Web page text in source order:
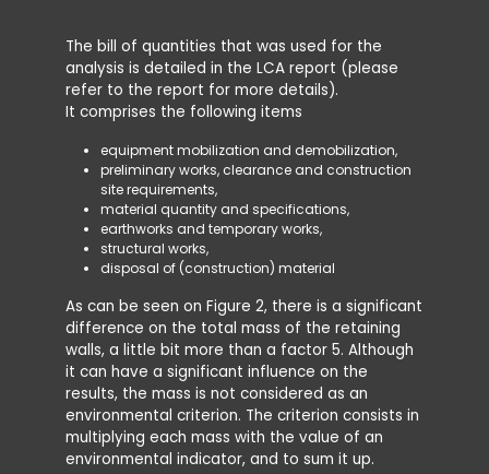
The bill of quantities that was used for the
analysis is detailed in the LCA report (please
refer to the report for more details).
It comprises the following items
equipment mobilization and demobilization,
preliminary works, clearance and construction
site requirements,
material quantity and specifications,
earthworks and temporary works,
structural works,
disposal of (construction) material
As can be seen on Figure 2, there is a significant
difference on the total mass of the retaining
walls, a little bit more than a factor 5. Although
it can have a significant influence on the
results, the mass is not considered as an
environmental criterion. The criterion consists in
multiplying each mass with the value of an
environmental indicator, and to sum it up.